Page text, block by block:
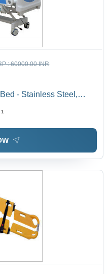
:60000.00 INR
- Stainless Steel,
1